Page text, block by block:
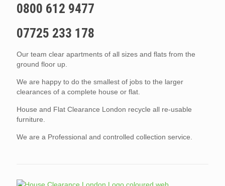
0800 612 9477
07725 233 178
Our team clear apartments of all sizes and flats from the
ground floor up.
We are happy to do the smallest of jobs to the larger
clearances of a complete house or flat.
House and Flat Clearance London recycle all re-usable
furniture.
We are a Professional and controlled collection service.